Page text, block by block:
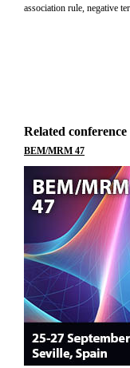
association rule, negative
Related conference
BEM/MRM 47